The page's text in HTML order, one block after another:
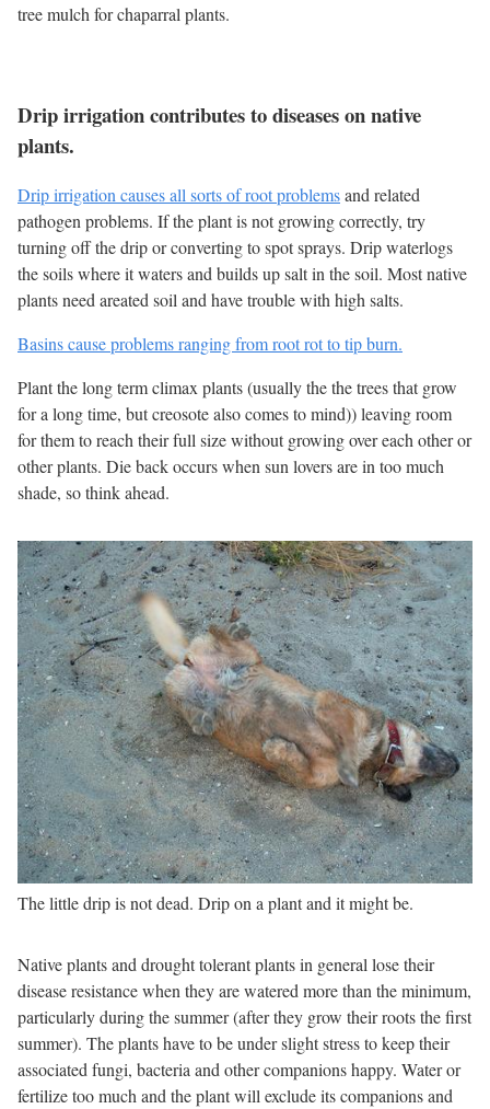
tree mulch for chaparral plants.
Drip irrigation contributes to diseases on native
plants.
Drip irrigation causes all sorts of root problemsand related
pathogen problems. If the plant is not growing correctly, try
turning off the drip or converting to spot sprays. Drip waterlogs
the soils where it waters and builds up salt in the soil. Most native
plants need areated soil and have trouble with high salts.
Basins cause problems ranging from root rot to tip burn.
Plant the long term climax plants (usually the the trees that grow
for a long time, but creosote also comes to mind)) leaving room
for them to reach their full size without growing over each other or
other plants. Die back occurs when sun lovers are in too much
shade, so think ahead.
The little drip is not dead. Drip on a plant and it might be.
Native plants and drought tolerant plants in general lose their
disease resistance when they are watered more than the minimum,
particularly during the summer (after they grow their roots the first
summer). The plants have to be under slight stress to keep their
associated fungi, bacteria and other companions happy. Water or
fertilize too much and the plant will exclude its companions and